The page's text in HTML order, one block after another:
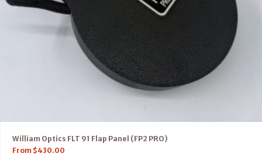
William Optics FLT 91 Flap Panel (FP2 PRO)
From $430.00